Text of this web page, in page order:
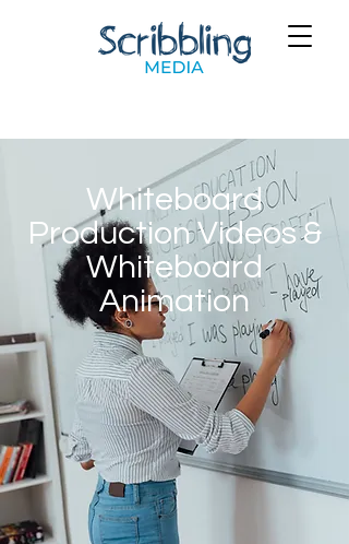
Whiteboard
Production Videos &
Whiteboard
Animation